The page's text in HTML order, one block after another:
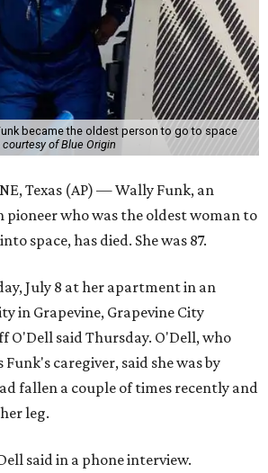
became the oldest person to go to space
of Blue Origin
Texas (AP) — Wally Funk, an
pioneer who was the oldest woman to
space, has died. She was 87.
July 8 at her apartment in an
in Grapevine, Grapevine City
O'Dell said Thursday. O'Dell, who
Funk's caregiver, said she was by
fallen a couple of times recently and
leg.
said in a phone interview.